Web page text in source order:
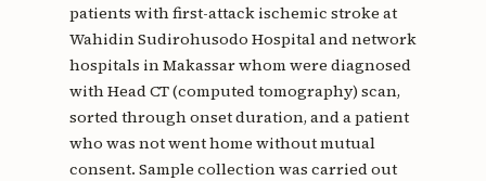
patients with first-attack ischemic stroke at
Wahidin Sudirohusodo Hospital and network
hospitals in Makassar whom were diagnosed
with Head CT (computed tomography) scan,
sorted through onset duration, and a patient
who was not went home without mutual
consent. Sample collection was carried out